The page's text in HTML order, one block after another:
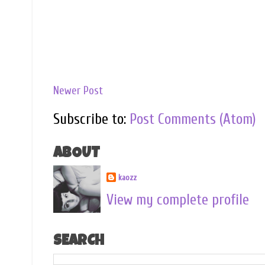
Newer Post
Subscribe to: Post Comments (Atom)
ABOUT
kaozz
View my complete profile
SEARCH